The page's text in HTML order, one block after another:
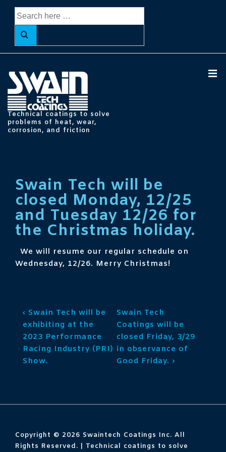
Content
Search
for:
Technical coatings to solve
problems of heat, wear,
corrosion, and friction
Swain Tech will be
closed Monday, 12/25
and Tuesday 12/26 for
the Christmas holiday.
We will resume our regular schedule on
Wednesday, 12/26. Merry Christmas!
Post
navigation
Previous
Post
is
‹ Swain Tech will be
exhibiting at the
2023 Performance
Racing Industry (PRI)
Show.
Next
Post
is
Swain Tech
Coatings will be
closed Friday, 3/29
in observance of
Good Friday. ›
Copyright © 2026 Swaintech Coatings Inc. All
Rights Reserved. | Technical coatings to solve